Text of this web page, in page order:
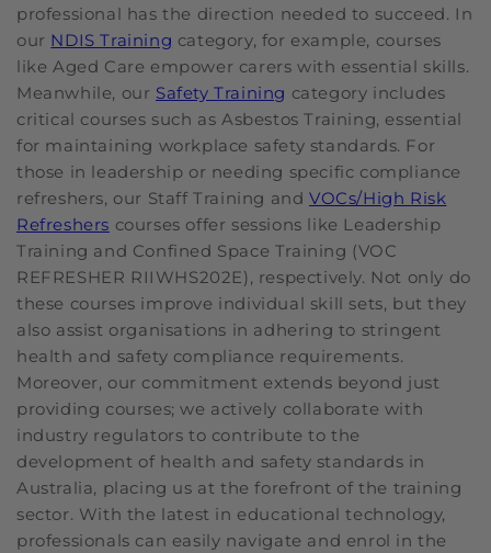
professional has the direction needed to succeed. In
our NDIS Training category, for example, courses
like Aged Care empower carers with essential skills.
Meanwhile, our Safety Training category includes
critical courses such as Asbestos Training, essential
for maintaining workplace safety standards. For
those in leadership or needing specific compliance
refreshers, our Staff Training andVOCs/High Risk
Refreshers courses offer sessions like Leadership
Training and Confined Space Training (VOC
REFRESHER RIIWHS202E), respectively. Not only do
these courses improve individual skill sets, but they
also assist organisations in adhering to stringent
health and safety compliance requirements.
Moreover, our commitment extends beyond just
providing courses; we actively collaborate with
industry regulators to contribute to the
development of health and safety standards in
Australia, placing us at the forefront of the training
sector. With the latest in educational technology,
professionals can easily navigate and enrol in the